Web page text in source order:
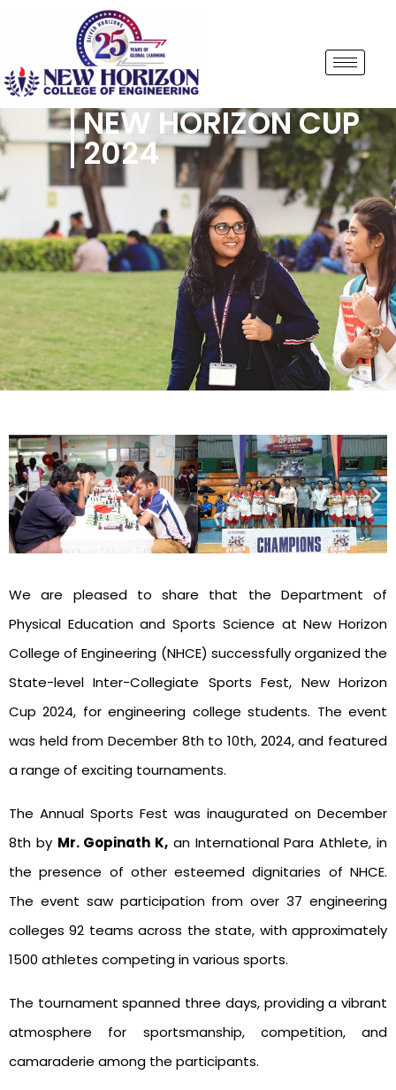
NEW HORIZON CUP
2024
We are pleased to share that the Department of
Physical Education and Sports Science at New Horizon
College of Engineering (NHCE) successfully organized the
State-level Inter-Collegiate Sports Fest, New Horizon
Cup 2024, for engineering college students. The event
was held from December 8th to 10th, 2024, and featured
a range of exciting tournaments.
The Annual Sports Fest was inaugurated on December
8th by Mr. Gopinath K, an International Para Athlete, in
the presence of other esteemed dignitaries of NHCE.
The event saw participation from over 37 engineering
colleges 92 teams across the state, with approximately
1500 athletes competing in various sports.
The tournament spanned three days, providing a vibrant
atmosphere for sportsmanship, competition, and
camaraderie among the participants.